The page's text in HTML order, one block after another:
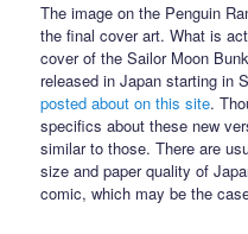
The image on the Penguin
the final cover art. What is
cover of the Sailor Moon
released in Japan starting in
posted about on this site.
specifics about these new
similar to those. There are
size and paper quality of
comic, which may be the